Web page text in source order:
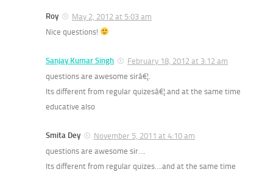
Roy
May 2, 2012 at 5:03 am
Nice questions!
Sanjay Kumar Singh
February 18, 2012 at 3:12 am
questions are awesome sirâ€¦.
Its different from regular quizesâ€¦.and at the same time
educative also
Smita Dey
November 5, 2011 at 4:10 am
questions are awesome sir….
Its different from regular quizes….and at the same time